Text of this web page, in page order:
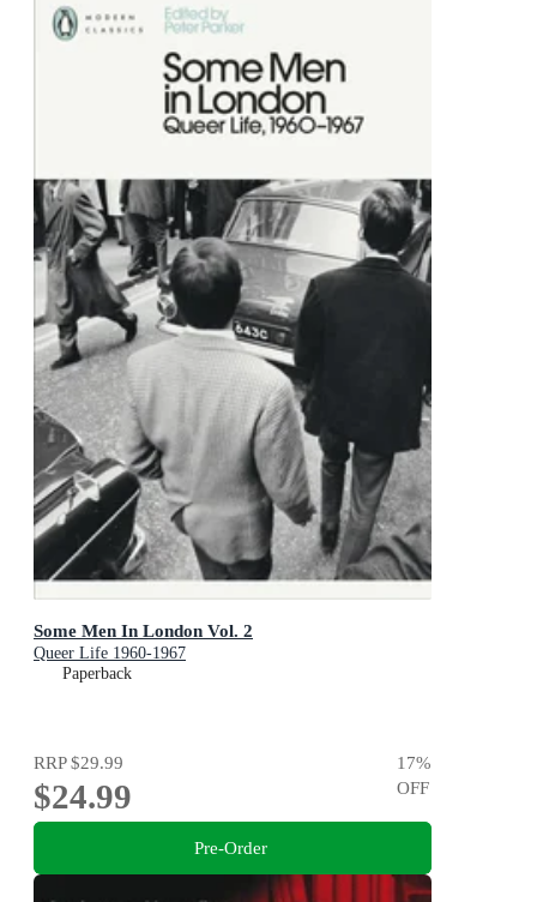
Some Men In London Vol. 2
Queer Life 1960-1967
Paperback
RRP$29.99
$24.99
17%
OFF
Pre-Order